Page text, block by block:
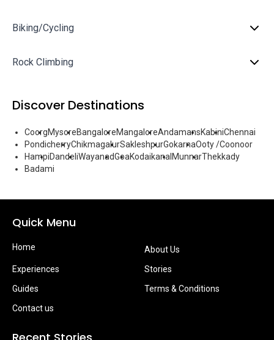
Biking/Cycling
Rock Climbing
Discover Destinations
CoorgMysoreBangaloreMangaloreAndamansKabiniChennai
PondicherryChikmagalurSakleshpurGokarnaOoty /Coonoor
HampiDandeliWayanadGoaKodaikanal MunnarThekkady
Badami
Quick Menu
Home
About Us
Experiences
Stories
Guides
Terms & Conditions
Contact us